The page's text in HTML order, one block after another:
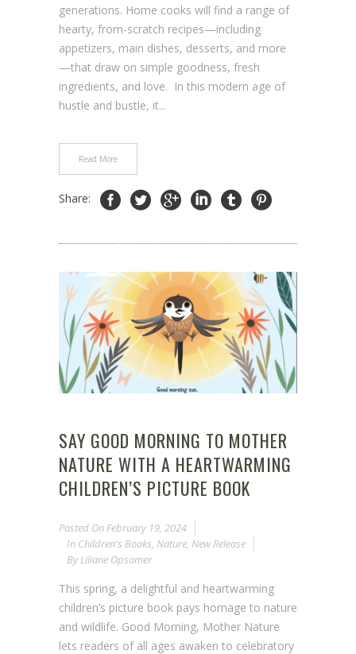
generations. Home cooks will find a range of
hearty, from-scratch recipes—including
appetizers, main dishes, desserts, and more
—that draw on simple goodness, fresh
ingredients, and love. In this modern age of
hustle and bustle, it...
Read More
Share:
SAY GOOD MORNING TO MOTHER
NATURE WITH A HEARTWARMING
CHILDREN’S PICTURE BOOK
Posted On February 19, 2024
In Children's Books Nature New Release
By Liliane Opsomer
This spring, a delightful and heartwarming
children’s picture book pays homage to nature
and wildlife. Good Morning, Mother Nature
lets readers of all ages awaken to celebratory